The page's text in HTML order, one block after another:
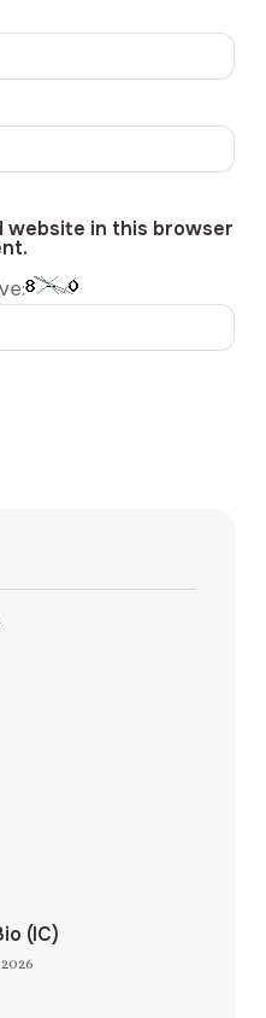
website in this browser
(IC)